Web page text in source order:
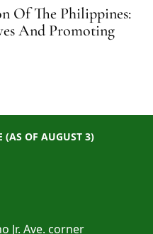
Of The Philippines:
And Promoting
(AS OF AUGUST 3)
Jr. Ave. corner